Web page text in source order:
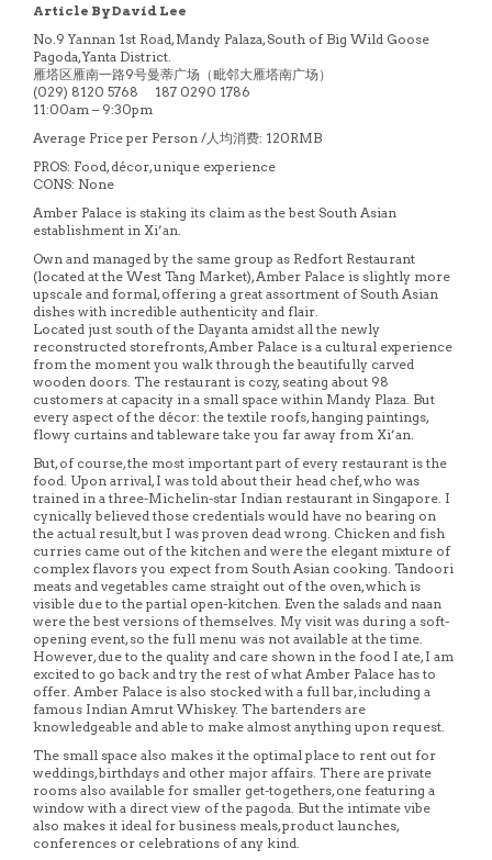
Article By David Lee
No.9 Yannan 1st Road, Mandy Palaza, South of Big Wild Goose
Pagoda, Yanta District.
雁塔区雁南一路9号曼蒂广场（毗邻大雁塔南广场）
(029) 8120 5768 187 0290 1786
11:00am – 9:30pm
Average Price per Person /人均消费: 120RMB
PROS: Food, décor, unique experience
CONS: None
Amber Palace is staking its claim as the best South Asian
establishment in Xi’an.
Own and managed by the same group as Redfort Restaurant
(located at the West Tang Market), Amber Palace is slightly more
upscale and formal, offering a great assortment of South Asian
dishes with incredible authenticity and flair.
Located just south of the Dayanta amidst all the newly
reconstructed storefronts, Amber Palace is a cultural experience
from the moment you walk through the beautifully carved
wooden doors. The restaurant is cozy, seating about 98
customers at capacity in a small space within Mandy Plaza. But
every aspect of the décor: the textile roofs, hanging paintings,
flowy curtains and tableware take you far away from Xi’an.
But, of course, the most important part of every restaurant is the
food. Upon arrival, I was told about their head chef, who was
trained in a three-Michelin-star Indian restaurant in Singapore. I
cynically believed those credentials would have no bearing on
the actual result, but I was proven dead wrong. Chicken and fish
curries came out of the kitchen and were the elegant mixture of
complex flavors you expect from South Asian cooking. Tandoori
meats and vegetables came straight out of the oven, which is
visible due to the partial open-kitchen. Even the salads and naan
were the best versions of themselves. My visit was during a soft-
opening event, so the full menu was not available at the time.
However, due to the quality and care shown in the food I ate, I am
excited to go back and try the rest of what Amber Palace has to
offer. Amber Palace is also stocked with a full bar, including a
famous Indian Amrut Whiskey. The bartenders are
knowledgeable and able to make almost anything upon request.
The small space also makes it the optimal place to rent out for
weddings, birthdays and other major affairs. There are private
rooms also available for smaller get-togethers, one featuring a
window with a direct view of the pagoda. But the intimate vibe
also makes it ideal for business meals, product launches,
conferences or celebrations of any kind.